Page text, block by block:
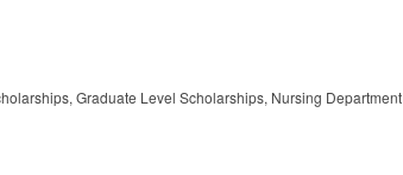
Graduate Level Scholarships, Nursing Department